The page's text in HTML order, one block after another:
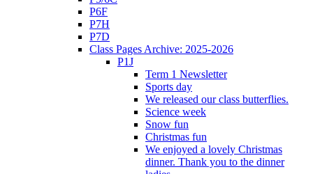
P6F
P7H
P7D
Class Pages Archive: 2025-2026
P1J
Term 1 Newsletter
Sports day
We released our class butterflies.
Science week
Snow fun
Christmas fun
We enjoyed a lovely Christmas
dinner. Thank you to the dinner